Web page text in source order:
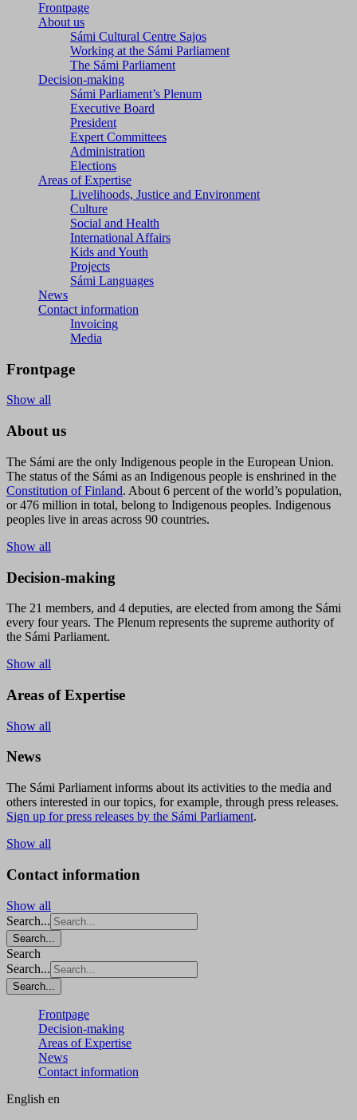
Frontpage
About us
Sámi Cultural Centre Sajos
Working at the Sámi Parliament
The Sámi Parliament
Decision-making
Sámi Parliament’s Plenum
Executive Board
President
Expert Committees
Administration
Elections
Areas of Expertise
Livelihoods, Justice and Environment
Culture
Social and Health
International Affairs
Kids and Youth
Projects
Sámi Languages
News
Contact information
Invoicing
Media
Frontpage
Show all
About us
The Sámi are the only Indigenous people in the European Union.
The status of the Sámi as an Indigenous people is enshrined in the
Constitution of Finland. About 6 percent of the world’s population,
or 476 million in total, belong to Indigenous peoples. Indigenous
peoples live in areas across 90 countries.
Show all
Decision-making
The 21 members, and 4 deputies, are elected from among the Sámi
every four years. The Plenum represents the supreme authority of
the Sámi Parliament.
Show all
Areas of Expertise
Show all
News
The Sámi Parliament informs about its activities to the media and
others interested in our topics, for example, through press releases.
Sign up for press releases by the Sámi Parliament.
Show all
Contact information
Show all
Search...
Search...
Search
Search...
Search...
Frontpage
Decision-making
Areas of Expertise
News
Contact information
English en